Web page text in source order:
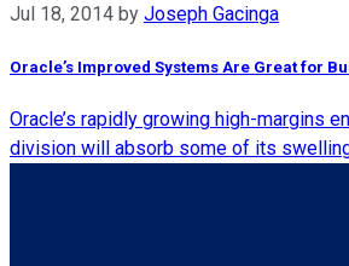
Jul 18, 2014 by Joseph Gacinga
Oracle’s Improved Systems Are Great for
Oracle’s rapidly growing high-margins
division will absorb some of its